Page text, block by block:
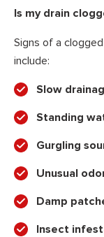
Is my drain
Signs of a
include:
Slow
Standing
Gurgling
Unusual
Damp
Insect